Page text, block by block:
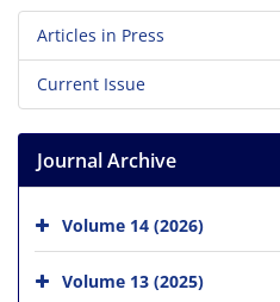
Articles in Press
Current Issue
Journal Archive
Volume 14 (2026)
Volume 13 (2025)